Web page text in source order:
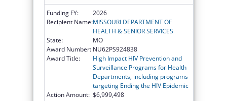
Funding FY:
2026
Recipient Name:MISSOURI DEPARTMENT OF
HEALTH & SENIOR SERVICES
State:
MO
Award Number: NU62PS924838
Award Title:
High Impact HIV Prevention and
Surveillance Programs for Health
Departments, including programs
targeting Ending the HIV Epidemic
Action Amount: $6,999,498